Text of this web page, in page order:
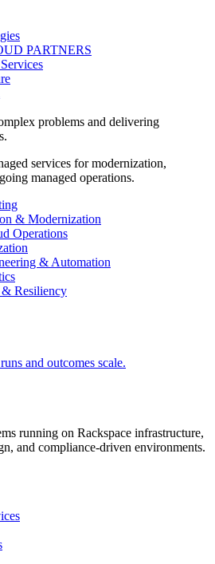
PARTNERS
problems and delivering
services for modernization,
managed operations.
& Modernization
Operations
& Automation
Resiliency
and outcomes scale.
running on Rackspace infrastructure,
and compliance-driven environments.